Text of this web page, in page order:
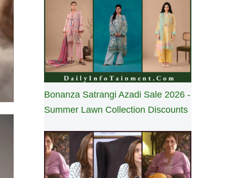
Bonanza Satrangi Azadi Sale 2026 -
Summer Lawn Collection Discounts